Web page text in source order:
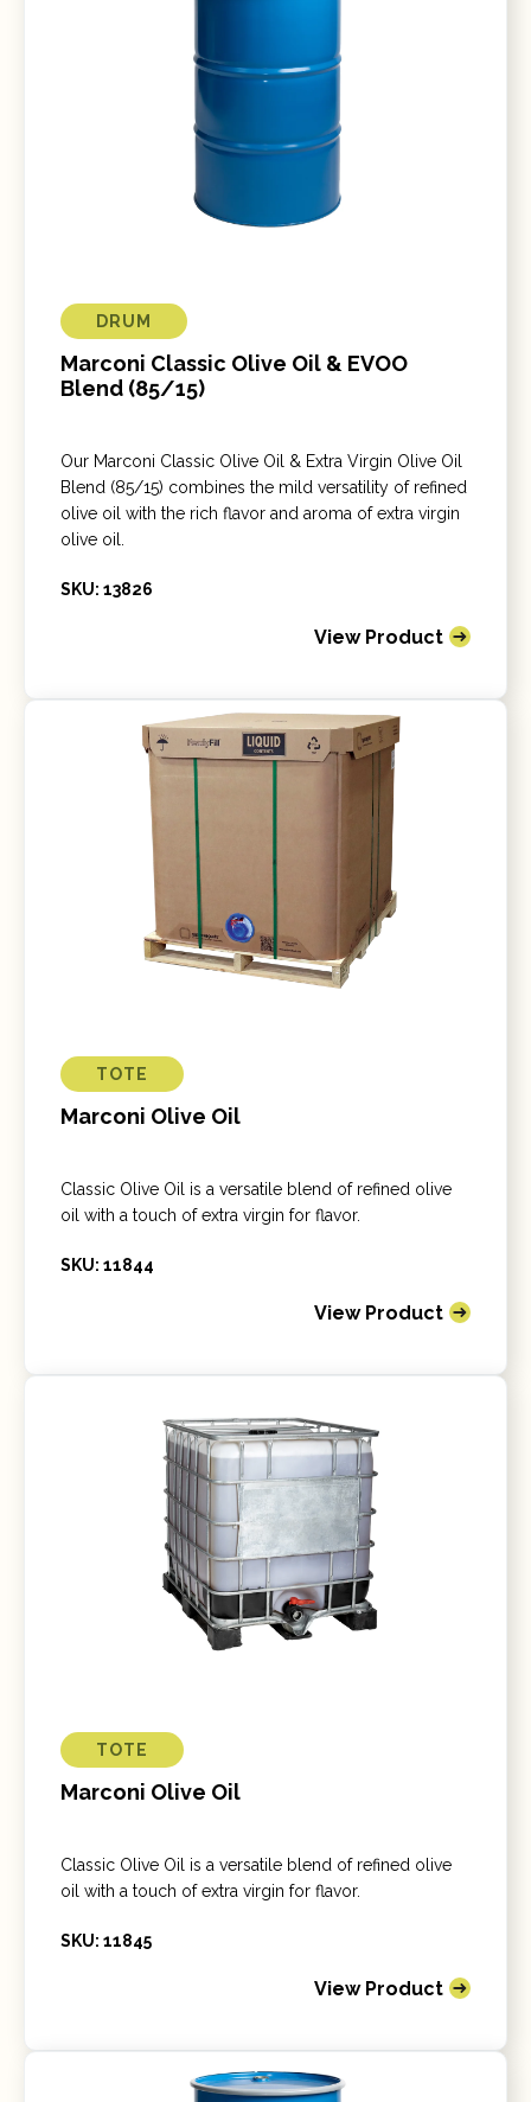
DRUM
Marconi Classic Olive Oil & EVOO
Blend (85/15)
Our Marconi Classic Olive Oil & Extra Virgin Olive Oil
Blend (85/15) combines the mild versatility of refined
olive oil with the rich flavor and aroma of extra virgin
olive oil.
SKU: 13826
View Product
TOTE
Marconi Olive Oil
Classic Olive Oil is a versatile blend of refined olive
oil with a touch of extra virgin for flavor.
SKU: 11844
View Product
TOTE
Marconi Olive Oil
Classic Olive Oil is a versatile blend of refined olive
oil with a touch of extra virgin for flavor.
SKU: 11845
View Product